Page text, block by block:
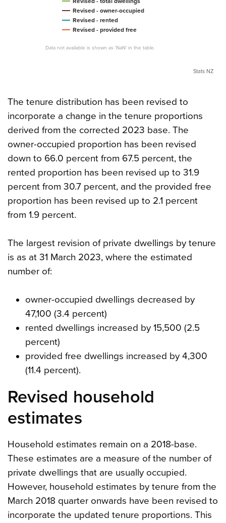
Data not available is shown as ‘NaN’ in the table.
Revised - owner-occupied
Revised - rented
Revised - provided free
Stats NZ
The tenure distribution has been revised to
incorporate a change in the tenure proportions
derived from the corrected 2023 base. The
owner-occupied proportion has been revised
down to 66.0 percent from 67.5 percent, the
rented proportion has been revised up to 31.9
percent from 30.7 percent, and the provided free
proportion has been revised up to 2.1 percent
from 1.9 percent.
The largest revision of private dwellings by tenure
is as at 31 March 2023, where the estimated
number of:
owner-occupied dwellings decreased by
47,100 (3.4 percent)
rented dwellings increased by 15,500 (2.5
percent)
provided free dwellings increased by 4,300
(11.4 percent).
Revised household
estimates
Household estimates remain on a 2018-base.
These estimates are a measure of the number of
private dwellings that are usually occupied.
However, household estimates by tenure from the
March 2018 quarter onwards have been revised to
incorporate the updated tenure proportions. This